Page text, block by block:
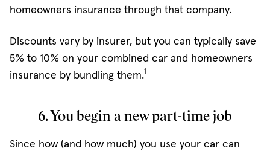
homeowners insurance through that company.
Discounts vary by insurer, but you can typically save
5% to 10% on your combined car and homeowners
insurance by bundling them.1
6. You begin a new part-time job
Since how (and how much) you use your car can